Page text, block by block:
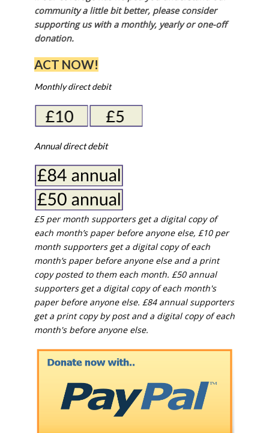
community a little bit better, please consider
supporting us with a monthly, yearly or one-off
donation.
ACT NOW!
Monthly direct debit
Annual direct debit
£5 per month supporters get a digital copy of
each month’s paper before anyone else, £10 per
month supporters get a digital copy of each
month’s paper before anyone else and a print
copy posted to them each month. £50 annual
supporters get a digital copy of each month's
paper before anyone else. £84 annual supporters
get a print copy by post and a digital copy of each
month's before anyone else.